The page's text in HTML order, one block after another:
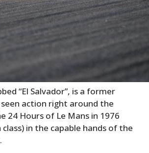
“El Salvador”, is a former
action right around the
24 Hours of Le Mans in 1976
in the capable hands of the